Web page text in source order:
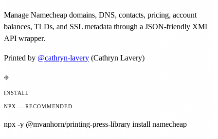
Manage Namecheap domains, DNS, contacts, pricing, account
balances, TLDs, and SSL metadata through a JSON-friendly XML
API wrapper.
Printed by @cathryn-lavery (Cathryn Lavery)
INSTALL
NPX — RECOMMENDED
npx -y @mvanhorn/printing-press-library install namecheap